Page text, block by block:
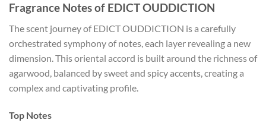
Fragrance Notes of EDICT OUDDICTION
The scent journey of EDICT OUDDICTION is a carefully
orchestrated symphony of notes, each layer revealing a new
dimension. This oriental accord is built around the richness of
agarwood, balanced by sweet and spicy accents, creating a
complex and captivating profile.
Top Notes